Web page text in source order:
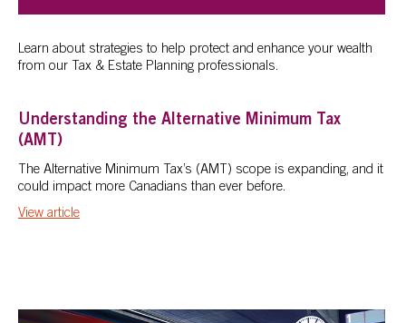
Learn about strategies to help protect and enhance your wealth
from our Tax & Estate Planning professionals.
Understanding the Alternative Minimum Tax
(AMT)
The Alternative Minimum Tax’s (AMT) scope is expanding, and it
could impact more Canadians than ever before.
View article